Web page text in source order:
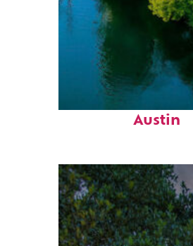
Perfect
Austin